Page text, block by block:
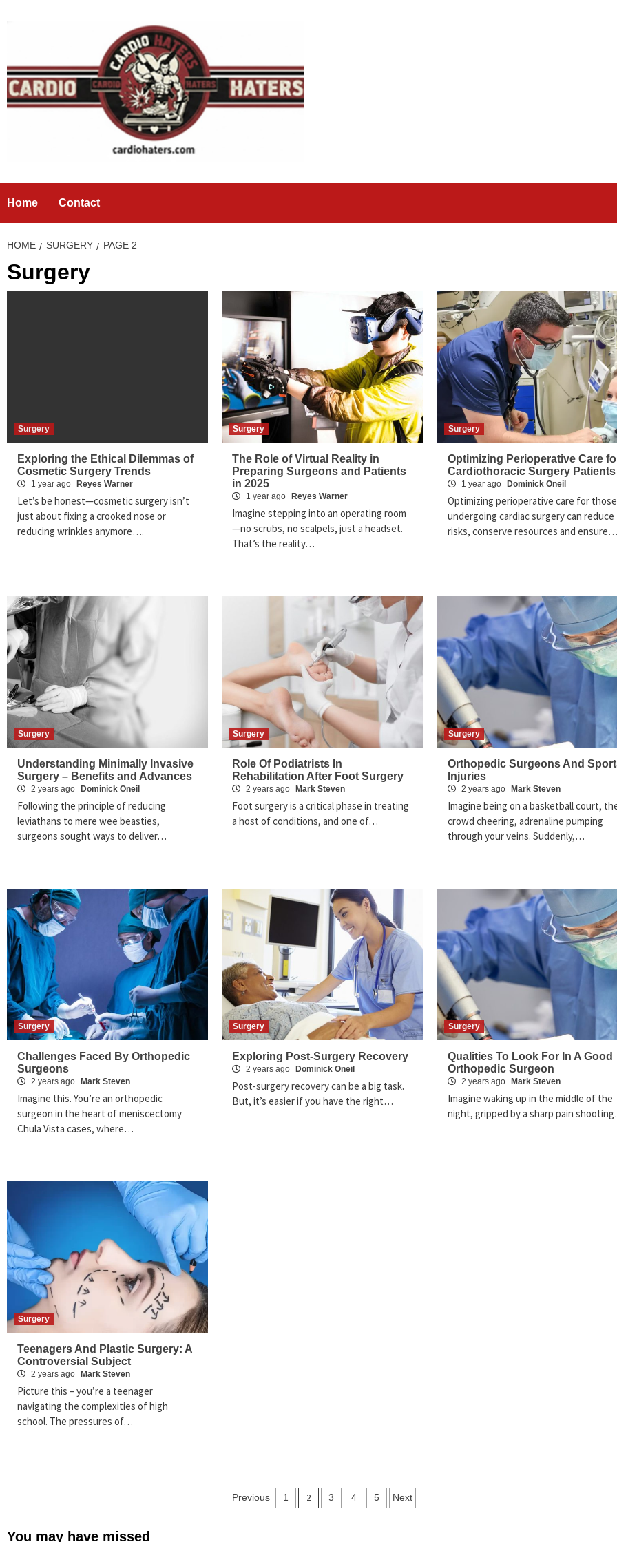
Home Contact
HOME SURGERY PAGE 2
Surgery
Surgery
Exploring the Ethical Dilemmas of
Cosmetic Surgery Trends
1 year ago Reyes Warner
Let’s be honest—cosmetic surgery isn’t
just about fixing a crooked nose or
reducing wrinkles anymore….
Surgery
The Role of Virtual Reality in
Preparing Surgeons and Patients
in 2025
1 year ago Reyes Warner
Imagine stepping into an operating room
—no scrubs, no scalpels, just a headset.
That’s the reality…
Surgery
Optimizing Perioperative Care
Cardiothoracic Surgery Patients
1 year ago Dominick Oneil
Optimizing perioperative care for those
undergoing cardiac surgery can reduce
risks, conserve resources and ensure…
Surgery
Understanding Minimally Invasive
Surgery – Benefits and Advances
2 years ago Dominick Oneil
Following the principle of reducing
leviathans to mere wee beasties,
surgeons sought ways to deliver…
Surgery
Role Of Podiatrists In
Rehabilitation After Foot Surgery
2 years ago Mark Steven
Foot surgery is a critical phase in treating
a host of conditions, and one of…
Surgery
Orthopedic Surgeons And
Injuries
2 years ago Mark Steven
Imagine being on a basketball court,
crowd cheering, adrenaline pumping
through your veins. Suddenly,…
Surgery
Challenges Faced By Orthopedic
Surgeons
2 years ago Mark Steven
Imagine this. You’re an orthopedic
surgeon in the heart of meniscectomy
Chula Vista cases, where…
Surgery
Exploring Post-Surgery Recovery
2 years ago Dominick Oneil
Post-surgery recovery can be a big task.
But, it’s easier if you have the right…
Surgery
Qualities To Look For In A Good
Orthopedic Surgeon
2 years ago Mark Steven
Imagine waking up in the middle of the
night, gripped by a sharp pain
Surgery
Teenagers And Plastic Surgery: A
Controversial Subject
2 years ago Mark Steven
Picture this – you’re a teenager
navigating the complexities of high
school. The pressures of…
Posts
Previous 1 2 3 4 5 Next
You may have missed